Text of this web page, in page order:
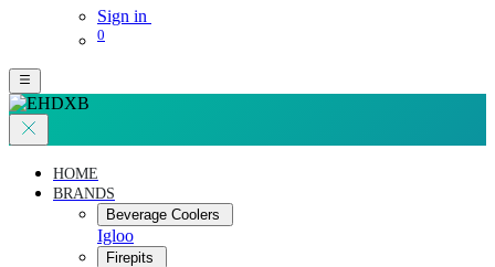
Sign in
0
HOME
BRANDS
Beverage Coolers
Igloo
Firepits